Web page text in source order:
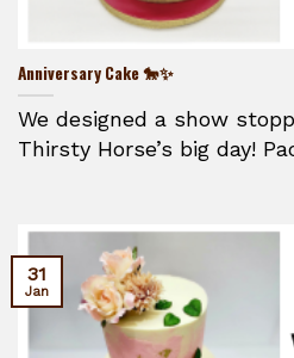
Anniversary Cake 🐎✨
We designed a show
Thirsty Horse’s big day!
31
Jan